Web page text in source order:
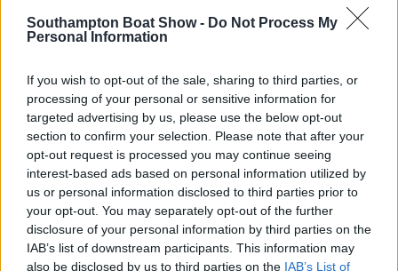
Southampton Boat Show - Do Not Process My
Personal Information
If you wish to opt-out of the sale, sharing to third parties, or
processing of your personal or sensitive information for
targeted advertising by us, please use the below opt-out
section to confirm your selection. Please note that after your
opt-out request is processed you may continue seeing
interest-based ads based on personal information utilized by
us or personal information disclosed to third parties prior to
your opt-out. You may separately opt-out of the further
disclosure of your personal information by third parties on the
IAB’s list of downstream participants. This information may
also be disclosed by us to third parties on the IAB’s List of
Add a Remoran Wave to your boat and you’ll join a
growing number of sailors cutting their
environmental impact while getting more out of
every passage.
Come and see Remoran for yourself on Stand H148
in New Wave Hall.